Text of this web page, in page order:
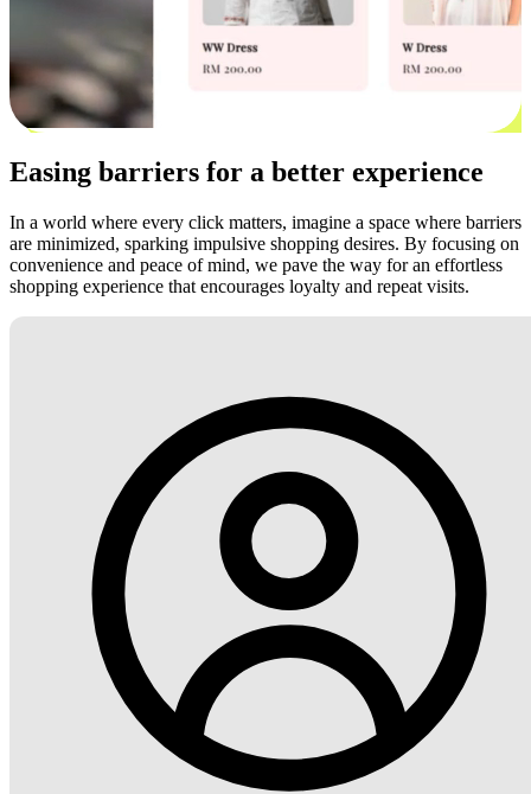
Easing barriers for a better experience
In a world where every click matters, imagine a space where barriers
are minimized, sparking impulsive shopping desires. By focusing on
convenience and peace of mind, we pave the way for an effortless
shopping experience that encourages loyalty and repeat visits.